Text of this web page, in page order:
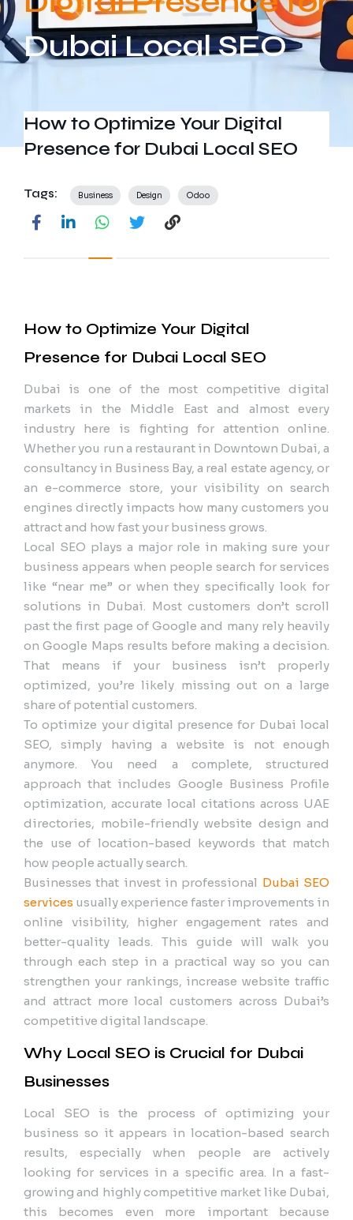
Dubai Local SEO
How to Optimize Your Digital
Presence for Dubai Local SEO
Tags: Business Design Odoo
How to Optimize Your Digital
Presence for Dubai Local SEO
Dubai is one of the most competitive digital
markets in the Middle East and almost every
industry here is fighting for attention online.
Whether you run a restaurant in Downtown Dubai, a
consultancy in Business Bay, a real estate agency, or
an e-commerce store, your visibility on search
engines directly impacts how many customers you
attract and how fast your business grows.
Local SEO plays a major role in making sure your
business appears when people search for services
like “near me” or when they specifically look for
solutions in Dubai. Most customers don’t scroll
past the first page of Google and many rely heavily
on Google Maps results before making a decision.
That means if your business isn’t properly
optimized, you’re likely missing out on a large
share of potential customers.
To optimize your digital presence for Dubai local
SEO, simply having a website is not enough
anymore. You need a complete, structured
approach that includes Google Business Profile
optimization, accurate local citations across UAE
directories, mobile-friendly website design and
the use of location-based keywords that match
how people actually search.
Businesses that invest in professional Dubai SEO
services usually experience faster improvements in
online visibility, higher engagement rates and
better-quality leads. This guide will walk you
through each step in a practical way so you can
strengthen your rankings, increase website traffic
and attract more local customers across Dubai’s
competitive digital landscape.
Why Local SEO is Crucial for Dubai
Businesses
Local SEO is the process of optimizing your
business so it appears in location-based search
results, especially when people are actively
looking for services in a specific area. In a fast-
growing and highly competitive market like Dubai,
this becomes even more important because